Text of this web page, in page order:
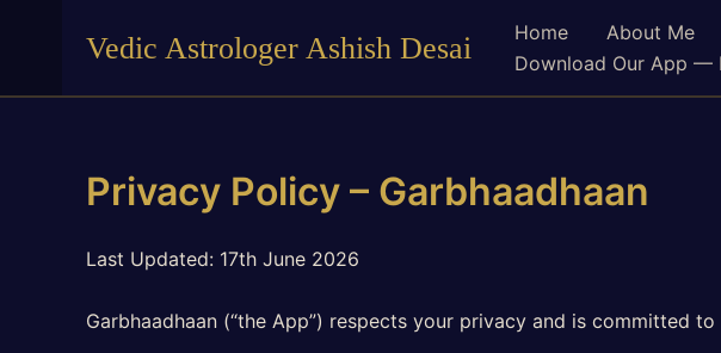
Vedic Astrologer Ashish Desai Home About Me
Download Our App —
Privacy Policy – Garbhaadhaan
Last Updated: 17th June 2026
Garbhaadhaan (“the App”) respects your privacy and is committed